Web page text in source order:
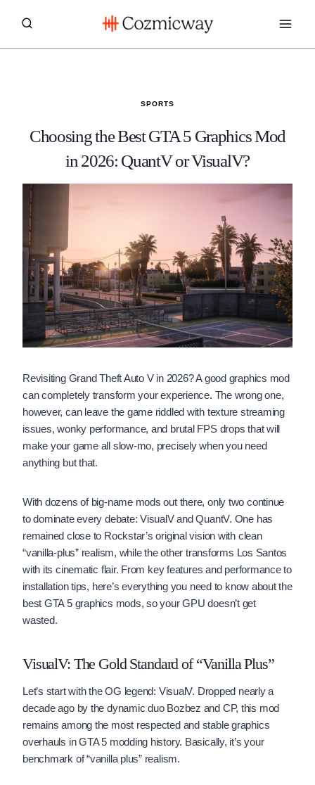
SPORTS
Choosing the Best GTA 5 Graphics Mod
in 2026: QuantV or VisualV?
Revisiting Grand Theft Auto V in 2026? A good graphics mod
can completely transform your experience. The wrong one,
however, can leave the game riddled with texture streaming
issues, wonky performance, and brutal FPS drops that will
make your game all slow-mo, precisely when you need
anything but that.
With dozens of big-name mods out there, only two continue
to dominate every debate: VisualV and QuantV. One has
remained close to Rockstar’s original vision with clean
“vanilla-plus” realism, while the other transforms Los Santos
with its cinematic flair. From key features and performance to
installation tips, here’s everything you need to know about the
best GTA 5 graphics mods, so your GPU doesn’t get
wasted.
VisualV: The Gold Standard of “Vanilla Plus”
Let’s start with the OG legend: VisualV. Dropped nearly a
decade ago by the dynamic duo Bozbez and CP, this mod
remains among the most respected and stable graphics
overhauls in GTA 5 modding history. Basically, it’s your
benchmark of “vanilla plus” realism.